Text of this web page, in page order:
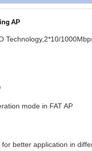
AP
Technology,2*10/
mode in FAT AP
better application in